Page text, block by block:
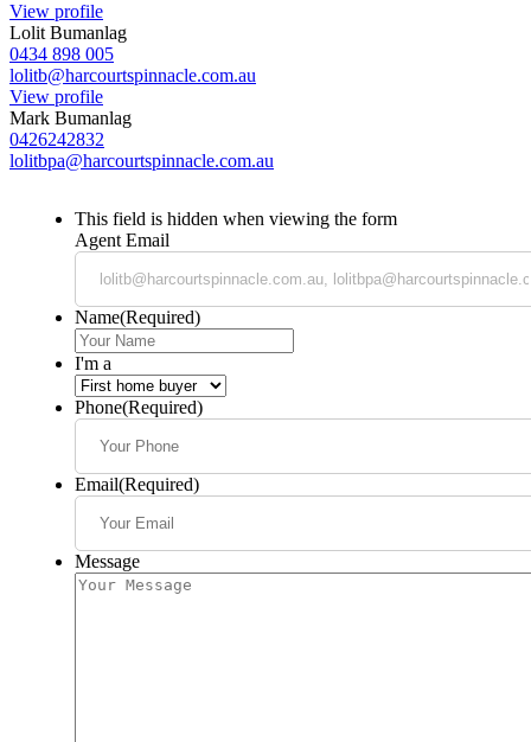
View profile
Lolit Bumanlag
0434 898 005
lolitb@harcourtspinnacle.com.au
View profile
Mark Bumanlag
0426242832
lolitbpa@harcourtspinnacle.com.au
This field is hidden when viewing the form
Agent Email
Name(Required)
I'm a
Phone(Required)
Email(Required)
Message